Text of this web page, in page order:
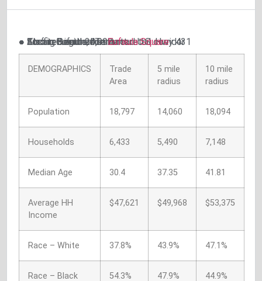
● Strong Regional Tenants
● Located on dominant road U.S. Hwy 431
● Located in the dominant retail corridor
● Traffic Count: 26,992
● Also in Eufaula, AL.:Eufaula Square
DEMOGRAPHICS
Trade
Area
5 mile
radius
10 mile
radius
Population 18,797 14,060 18,094
Households 6,433 5,490 7,148
Median Age 30.4 37.35 41.81
Average HH
Income
$47,621 $49,968 $53,375
Race – White 37.8% 43.9% 47.1%
Race – Black 54.3% 47.9% 44.9%